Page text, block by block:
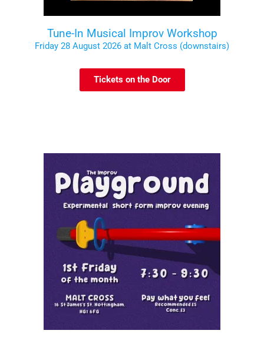
Tune-In Musical Improv Workshop
Friday 28 August 2026 at Malt Cross (downstairs)
Tickets on the Door